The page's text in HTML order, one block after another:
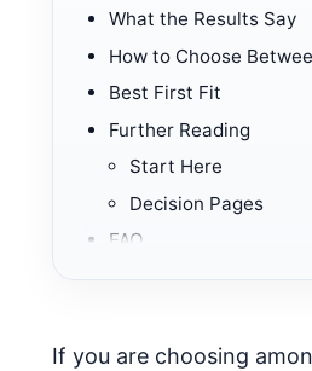
What the Results Say
How to Choose
Best First Fit
Further Reading
Start Here
Decision Pages
FAQ
If you are choosing among Shopify collection page apps, start with the